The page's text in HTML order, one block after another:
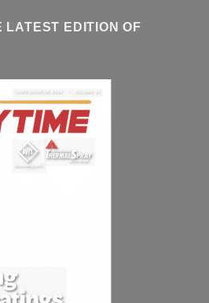
LATEST EDITION OF